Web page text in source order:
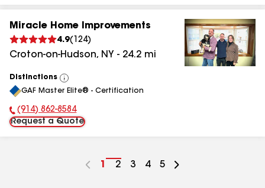
Miracle Home Improvements
4.9( 124)
Croton-on-Hudson, NY - 24.2 mi
Distinctions
View
All
GAF Master Elite® - Certification
Phone Number:
(914) 862-8584
Request a Quote
Go
1
Go
2
Go
3
Go
4
Go
5